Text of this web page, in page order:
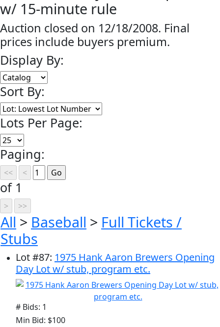
w/ 15-minute rule
Auction closed on 12/18/2008. Final
prices include buyers premium.
Display By:
Sort By:
Lots Per Page:
Paging:
of 1
All > Baseball > Full Tickets /
Stubs
Lot#87: 1975 Hank Aaron Brewers Opening
Day Lot w/ stub, program etc.
# Bids: 1
Min Bid: $100